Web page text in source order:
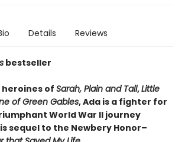
Details Reviews
bestseller
heroines ofSarah, Plain and Tall,Little
of Green Gables, Ada is a fighter for
World War II journey
sequel to the Newbery Honor–